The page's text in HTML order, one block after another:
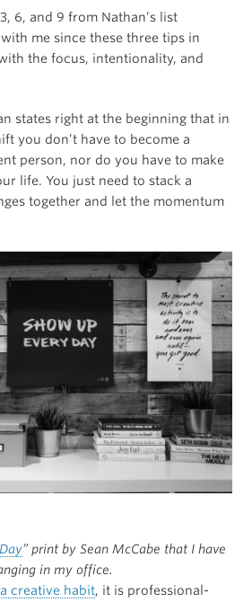
for
iPad
6, and 9 from Nathan’s list
me since these three tips in
the focus, intentionality, and
states right at the beginning that in
you don’t have to become a
person, nor do you have to make
life. You just need to stack a
together and let the momentum
” print by Sean McCabe that I have
in my office.
creative habit, it is professional-